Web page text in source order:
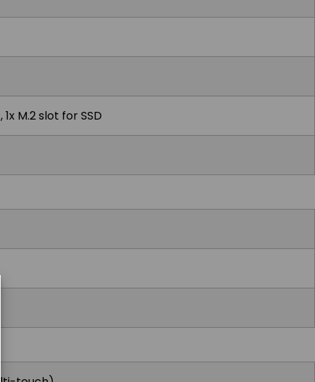
1x M.2 slot for SSD